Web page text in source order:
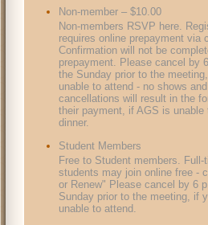
Non-member – $10.00
Non-members RSVP here.
requires online prepayment via
Confirmation will not be
prepayment. Please cancel by
the Sunday prior to the
unable to attend - no shows
cancellations will result in the
their payment, if AGS is unable
dinner.
Student Members
Free to Student members. Full-
students may join online free -
or Renew" Please cancel by 6
Sunday prior to the meeting, if
unable to attend.